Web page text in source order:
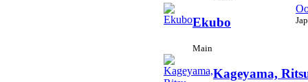
Ekubo
Main
Kageyama,